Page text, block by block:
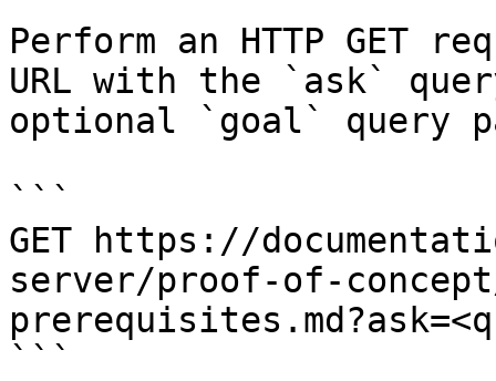
Perform an HTTP GET
URL with the `ask`
optional `goal` query
```
GET https://
server/proof-of-
```